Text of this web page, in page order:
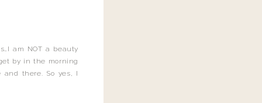
am NOT a beauty
by in the morning
there. So yes, I